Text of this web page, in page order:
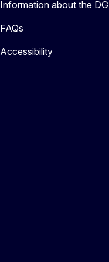
Information about the DG
FAQs
Accessibility